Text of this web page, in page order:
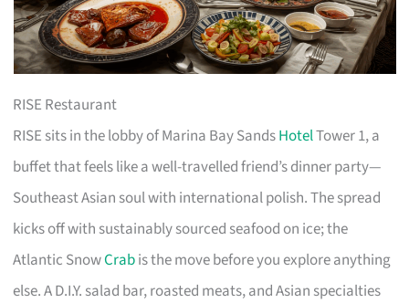
RISE Restaurant
RISE sits in the lobby of Marina Bay SandsHotelTower 1, a
buffet that feels like a well-travelled friend’s dinner party—
Southeast Asian soul with international polish. The spread
kicks off with sustainably sourced seafood on ice; the
Atlantic SnowCrabis the move before you explore anything
else. A D.I.Y. salad bar, roasted meats, and Asian specialties